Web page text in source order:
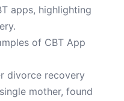
apps, highlighting
of CBT App
divorce recovery
mother, found